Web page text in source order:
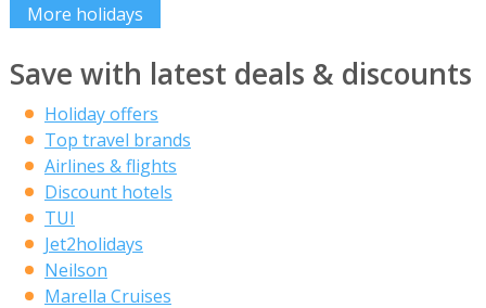
More holidays
Save with latest deals & discounts
Holiday offers
Top travel brands
Airlines & flights
Discount hotels
TUI
Jet2holidays
Neilson
Marella Cruises